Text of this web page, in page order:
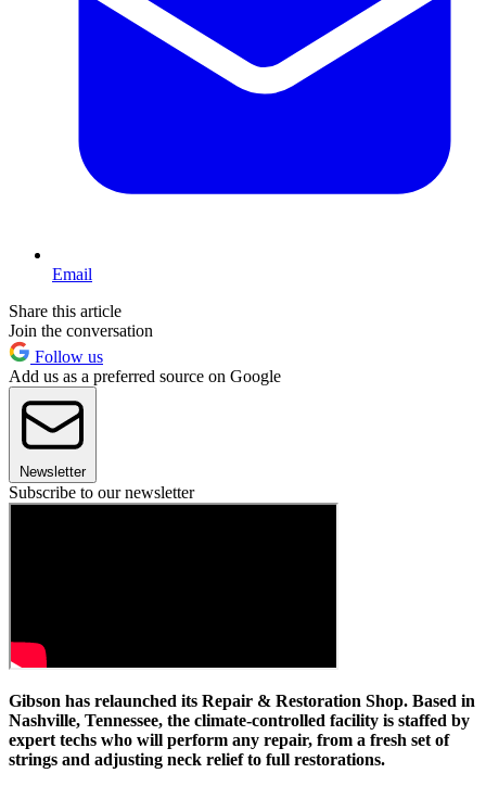
Email
Share this article
Join the conversation
Follow us
Add us as a preferred source on Google
Newsletter
Subscribe to our newsletter
Gibson has relaunched its Repair & Restoration Shop. Based in
Nashville, Tennessee, the climate-controlled facility is staffed by
expert techs who will perform any repair, from a fresh set of
strings and adjusting neck relief to full restorations.